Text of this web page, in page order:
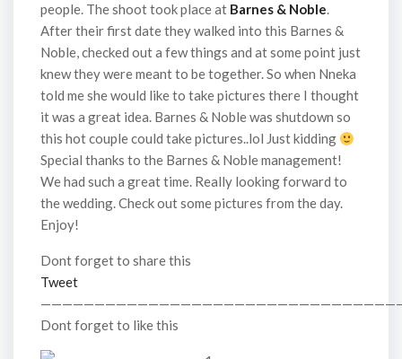
people. The shoot took place at Barnes & Noble.
After their first date they walked into this Barnes &
Noble, checked out a few things and at some point just
knew they were meant to be together. So when Nneka
told me she would like to take pictures there I thought
it was a great idea. Barnes & Noble was shutdown so
this hot couple could take pictures..lol Just kidding
Special thanks to the Barnes & Noble management!
We had such a great time. Really looking forward to
the wedding. Check out some pictures from the day.
Enjoy!
Dont forget to share this
Tweet
Dont forget to like this